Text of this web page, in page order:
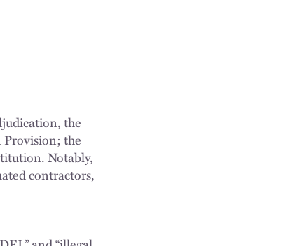
the
the
Notably,
contractors,